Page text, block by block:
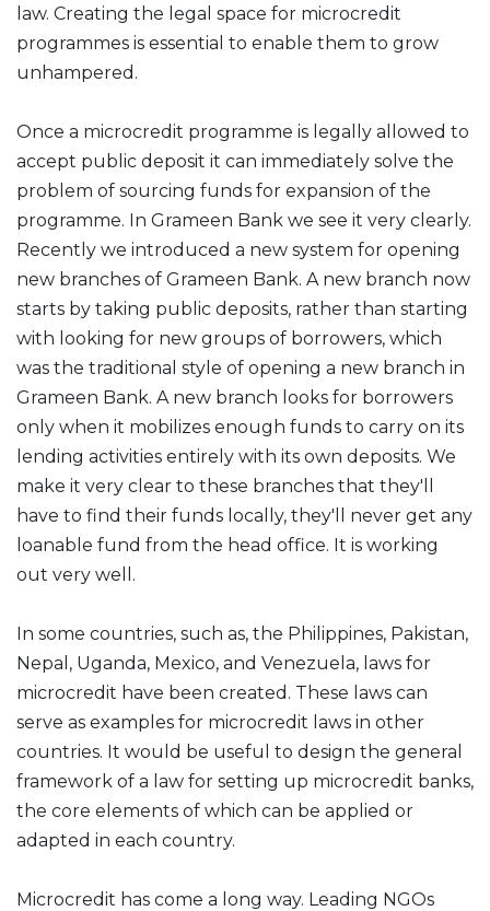
law. Creating the legal space for microcredit
programmes is essential to enable them to grow
unhampered.
Once a microcredit programme is legally allowed to
accept public deposit it can immediately solve the
problem of sourcing funds for expansion of the
programme. In Grameen Bank we see it very clearly.
Recently we introduced a new system for opening
new branches of Grameen Bank. A new branch now
starts by taking public deposits, rather than starting
with looking for new groups of borrowers, which
was the traditional style of opening a new branch in
Grameen Bank. A new branch looks for borrowers
only when it mobilizes enough funds to carry on its
lending activities entirely with its own deposits. We
make it very clear to these branches that they'll
have to find their funds locally, they'll never get any
loanable fund from the head office. It is working
out very well.
In some countries, such as, the Philippines, Pakistan,
Nepal, Uganda, Mexico, and Venezuela, laws for
microcredit have been created. These laws can
serve as examples for microcredit laws in other
countries. It would be useful to design the general
framework of a law for setting up microcredit banks,
the core elements of which can be applied or
adapted in each country.
Microcredit has come a long way. Leading NGOs